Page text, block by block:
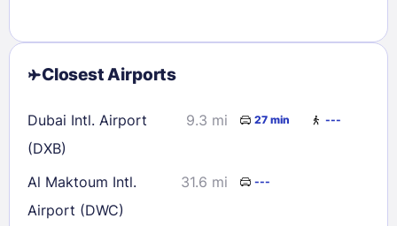
Closest Airports
Dubai Intl. Airport
(DXB)
9.3 mi 27 min ---
Al Maktoum Intl.
Airport (DWC)
31.6 mi ---